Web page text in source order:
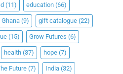
(11) education (66)
Ghana (9) gift catalogue (22)
(15) Grow Futures (6)
health (37) hope (7)
Future(7) India (32)